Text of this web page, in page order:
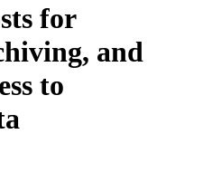
for
and
to